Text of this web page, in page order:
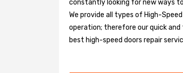
constantly looking for new ways
We provide all types of High-
operation; therefore our quick
best high-speed doors repair